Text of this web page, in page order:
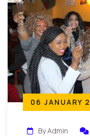
06 JANUARY
By Admin